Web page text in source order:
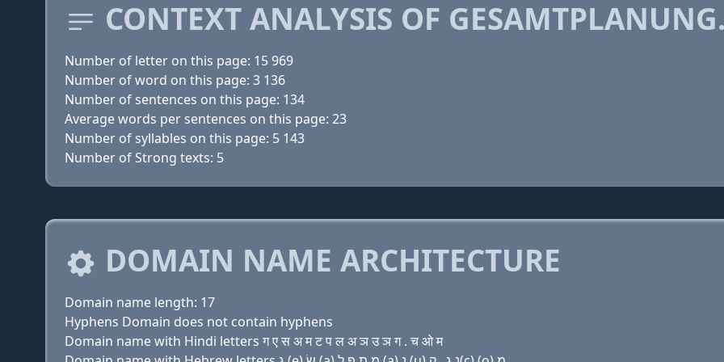
CONTEXT ANALYSIS OF
Number of letter on this page: 15 969
Number of word on this page: 3 136
Number of sentences on this page: 134
Average words per sentences on this page: 23
Number of syllables on this page: 5 143
Number of Strong texts: 5
DOMAIN NAME ARCHITECTURE
Domain name length: 17
Hyphens Domain does not contain hyphens
Domain name with Hindi letters ग ए स अ म ट प ल अ ञ उ ञ ग . च ओ म